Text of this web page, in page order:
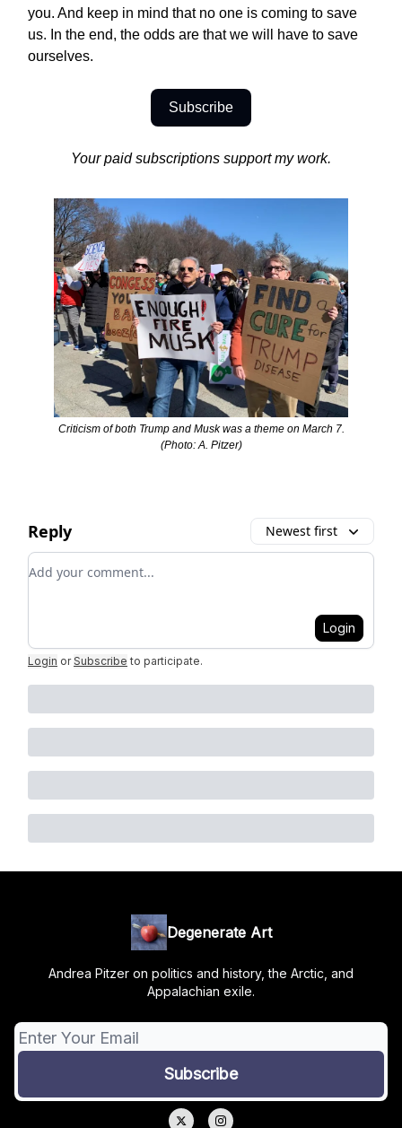
you. And keep in mind that no one is coming to save
us. In the end, the odds are that we will have to save
ourselves.
Subscribe
Your paid subscriptions support my work.
Criticism of both Trump and Musk was a theme on March 7.
(Photo: A. Pitzer)
Reply Newest first
Add your comment
Login
Login or Subscribe to participate.
Degenerate Art
Andrea Pitzer on politics and history, the Arctic, and
Appalachian exile.